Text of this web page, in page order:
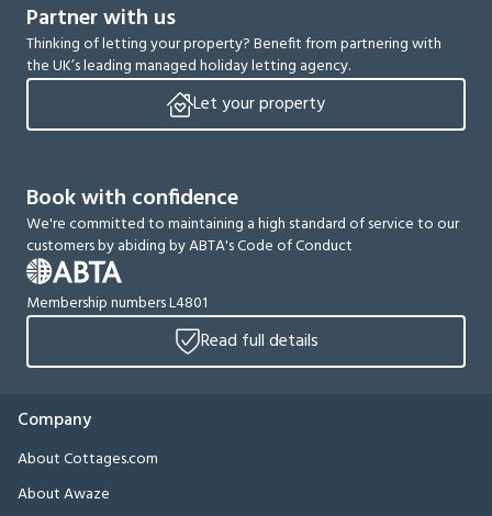
Partner with us
Thinking of letting your property? Benefit from partnering with
the UK’s leading managed holiday letting agency.
Let your property
Book with confidence
We're committed to maintaining a high standard of service to our
customers by abiding by ABTA's Code of Conduct
Membership numbers L4801
Read full details
Company
About Cottages.com
About Awaze